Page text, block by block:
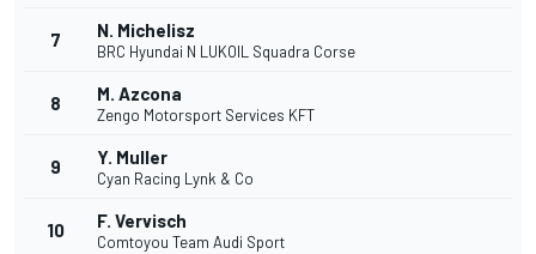
7 N. Michelisz
BRC Hyundai N LUKOIL Squadra Corse
8 M. Azcona
Zengo Motorsport Services KFT
9 Y. Muller
Cyan Racing Lynk & Co
10 F. Vervisch
Comtoyou Team Audi Sport